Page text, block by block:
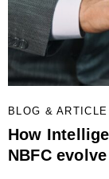
BLOG & ARTICLE
How
NBFC